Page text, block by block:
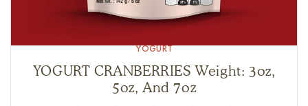
YOGURT
YOGURT CRANBERRIES Weight: 3oz,
5oz, And 7oz